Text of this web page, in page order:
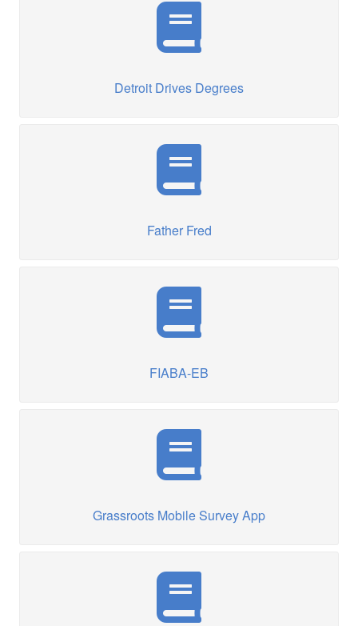
Detroit Drives Degrees
Father Fred
FIABA-EB
Grassroots Mobile Survey App